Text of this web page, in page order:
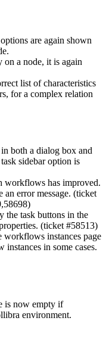
are again shown
a node, it is again
list of characteristics
for a complex relation
both a dialog box and
sidebar option is
workflows has improved.
error message. (ticket
the task buttons in the
(ticket #58513)
workflows instances page
in some cases.
is now empty if
environment.